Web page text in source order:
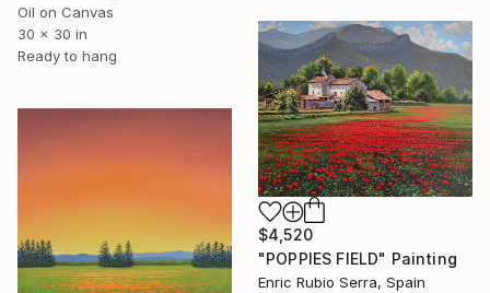
Oil on Canvas
30 x 30 in
Ready to hang
$4,520
"POPPIES FIELD" Painting
Enric Rubio Serra, Spain